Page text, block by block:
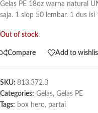
Gelas PE 18oz warna natural
saja. 1 slop 50 lembar. 1 dus isi
Out of stock
Compare Add to
SKU: 813.372.3
Categories: Gelas, Gelas PE
Tags: box hero, partai